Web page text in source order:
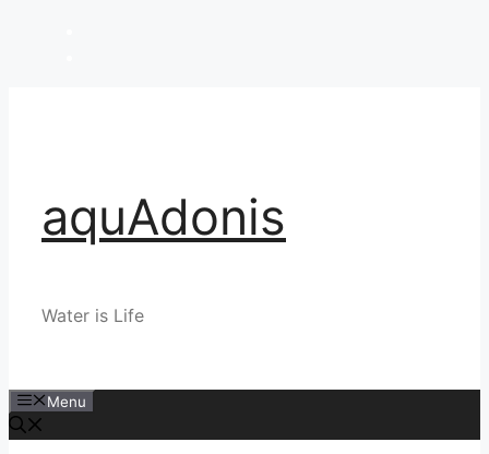
aquAdonis
Water is Life
Menu